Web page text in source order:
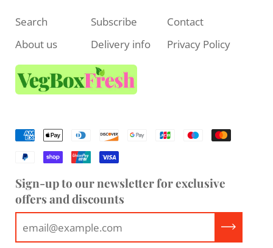
Search Subscribe
Contact
About us
Delivery info Privacy Policy
Sign-up to our newsletter for exclusive
offers and discounts